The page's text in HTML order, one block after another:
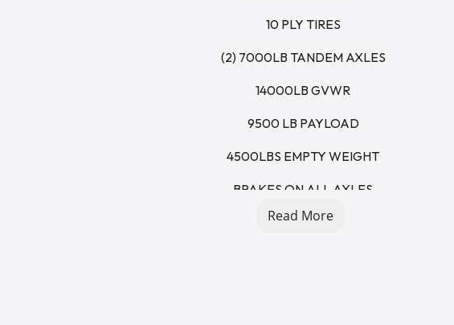
10 PLY TIRES
(2) 7000LB TANDEM AXLES
14000LB GVWR
9500 LB PAYLOAD
4500LBS EMPTY WEIGHT
BRAKES ON ALL AXLES
4' DOVETAIL
Read More